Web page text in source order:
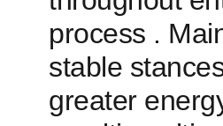
process .
stable
greater